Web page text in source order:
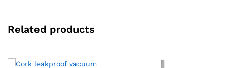
Related products